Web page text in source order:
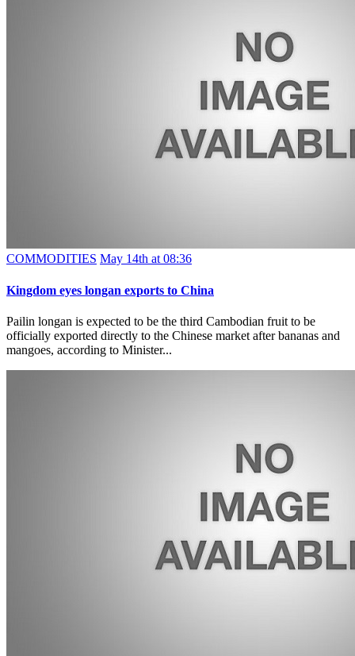
COMMODITIES May 14th at 08:36
Kingdom eyes longan exports to China
Pailin longan is expected to be the third Cambodian fruit to be
officially exported directly to the Chinese market after bananas and
mangoes, according to Minister...